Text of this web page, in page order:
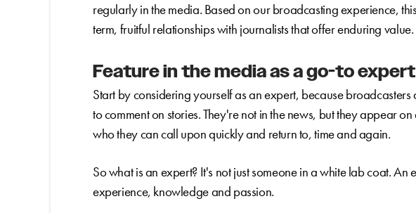
regularly in the media. Based on our broadcasting experience,
term, fruitful relationships with journalists that offer enduring value.
Feature in the media as a go-to expert
Start by considering yourself as an expert, because
to comment on stories. They're not in the news, but they appear
who they can call upon quickly and return to, time and again.
So what is an expert? It's not just someone in a white lab coat. An
experience, knowledge and passion.